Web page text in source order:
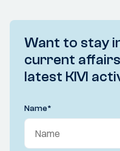
Want to stay
current
latest KIVI
Name*